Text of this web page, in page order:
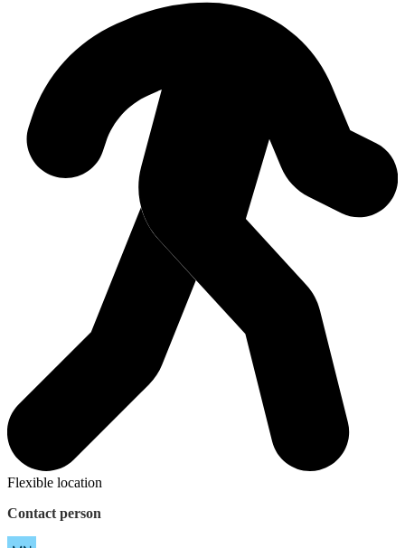
Flexible location
Contact person